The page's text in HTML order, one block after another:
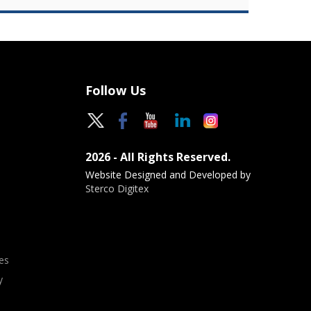
Follow Us
2026 - All Rights Reserved.
Website Designed and Developed by
Sterco Digitex